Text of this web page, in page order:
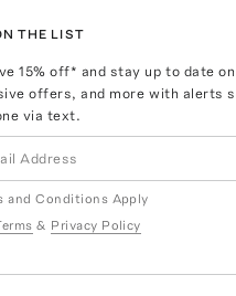
THE LIST
15% off* and stay up to date
offers, and more with alerts
via text.
and Conditions Apply
& Privacy Policy